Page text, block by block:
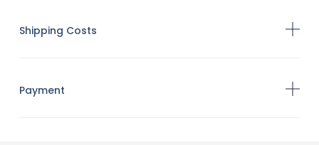
Shipping Costs
Payment